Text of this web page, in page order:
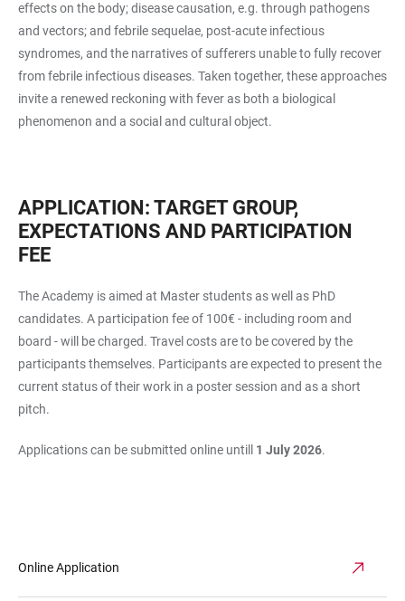
effects on the body; disease causation, e.g. through pathogens
and vectors; and febrile sequelae, post-acute infectious
syndromes, and the narratives of sufferers unable to fully recover
from febrile infectious diseases. Taken together, these approaches
invite a renewed reckoning with fever as both a biological
phenomenon and a social and cultural object.
APPLICATION: TARGET GROUP,
EXPECTATIONS AND PARTICIPATION
FEE
The Academy is aimed at Master students as well as PhD
candidates. A participation fee of 100€ - including room and
board - will be charged. Travel costs are to be covered by the
participants themselves. Participants are expected to present the
current status of their work in a poster session and as a short
pitch.
Applications can be submitted online untill 1 July 2026.
Online Application